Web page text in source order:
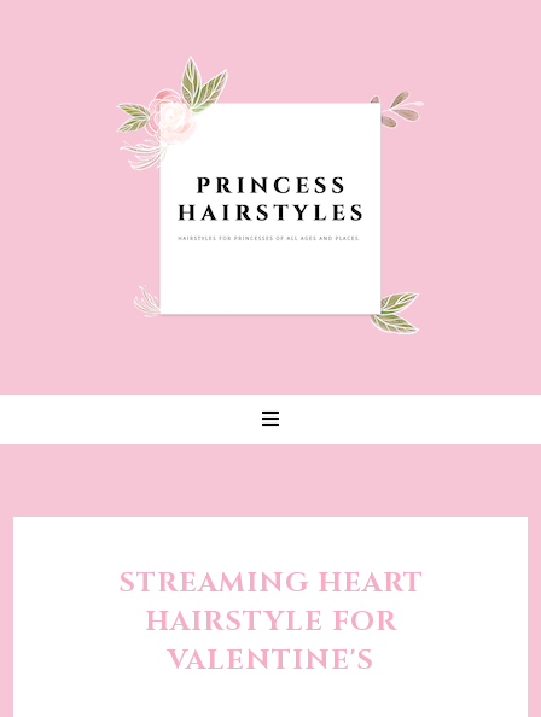
STREAMING HEART
HAIRSTYLE FOR
VALENTINE'S